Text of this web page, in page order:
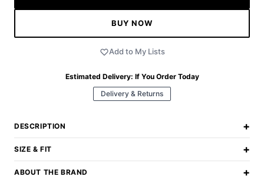
BUY NOW
Add to My Lists
Estimated Delivery: If You Order Today
Delivery & Returns
DESCRIPTION +
SIZE & FIT +
ABOUT THE BRAND +